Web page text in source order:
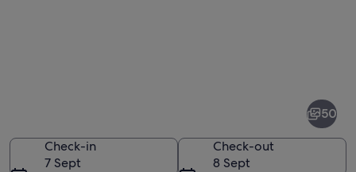
50
Check-in
7 Sept
Check-out
8 Sept